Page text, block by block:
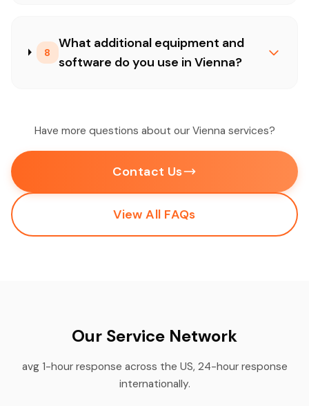
8
What additional equipment and
software do you use in Vienna?
Have more questions about our Vienna services?
Contact Us
View All FAQs
Our Service Network
avg 1-hour response across the US, 24-hour response
internationally.